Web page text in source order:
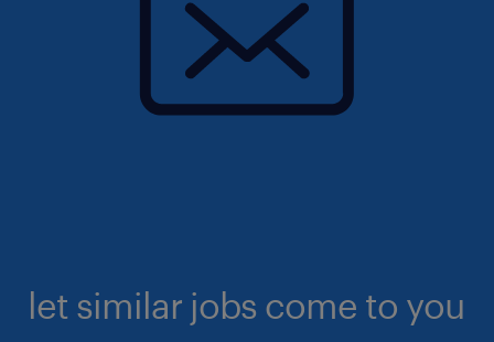
let similar jobs come to you